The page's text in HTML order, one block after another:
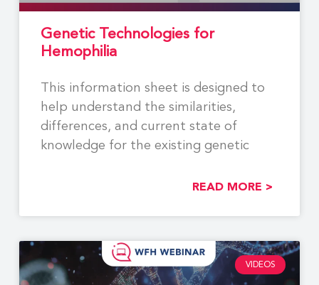
Genetic Technologies for
Hemophilia
This information sheet is designed to
help understand the similarities,
differences, and current state of
knowledge for the existing genetic
READ MORE >
VIDEOS